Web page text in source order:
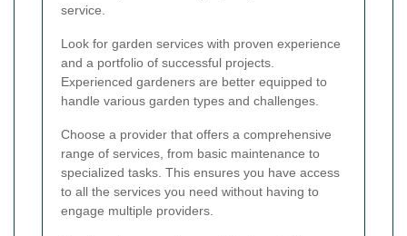
service.
Look for garden services with proven experience
and a portfolio of successful projects.
Experienced gardeners are better equipped to
handle various garden types and challenges.
Choose a provider that offers a comprehensive
range of services, from basic maintenance to
specialized tasks. This ensures you have access
to all the services you need without having to
engage multiple providers.